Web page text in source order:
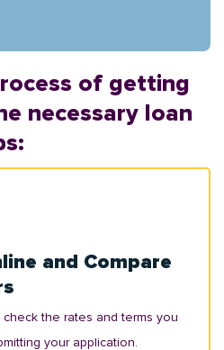
of getting
necessary loan
and Compare
the rates and terms you
your application.